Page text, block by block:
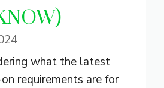
what the latest
requirements are for